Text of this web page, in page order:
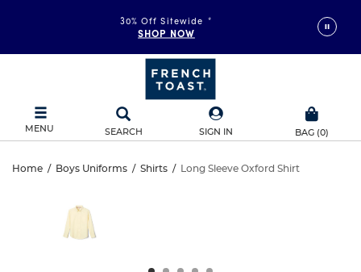
30% Off Sitewide *
SHOP NOW
MENU SEARCH SIGN IN BAG (0)
Long
Sleeve
Oxford
Home / Boys Uniforms / Shirts / Long Sleeve Oxford Shirt
Sleeve
Oxford